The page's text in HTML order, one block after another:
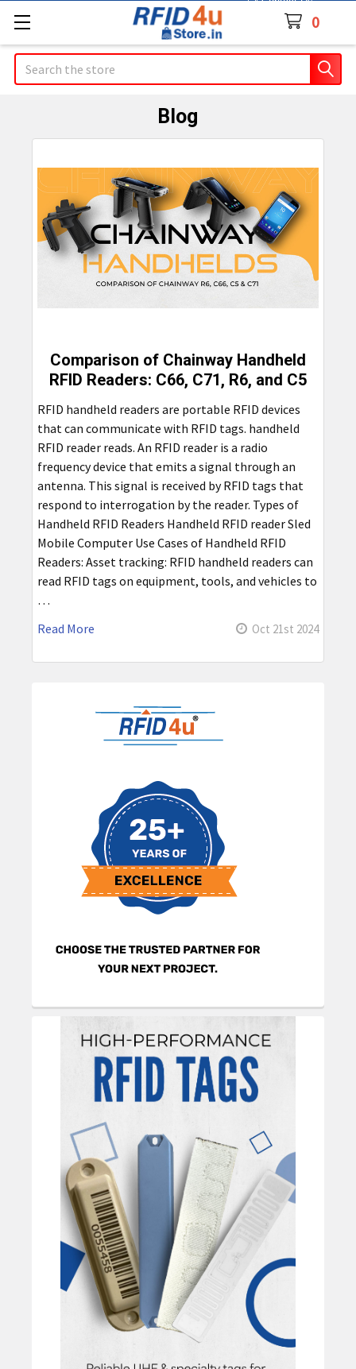
0
Search
Sidebar
Blog
Comparison of Chainway Handheld
RFID Readers: C66, C71, R6, and C5
RFID handheld readers are portable RFID devices
that can communicate with RFID tags. handheld
RFID reader reads. An RFID reader is a radio
frequency device that emits a signal through an
antenna. This signal is received by RFID tags that
respond to interrogation by the reader. Types of
Handheld RFID Readers Handheld RFID reader Sled
Mobile Computer Use Cases of Handheld RFID
Readers: Asset tracking: RFID handheld readers can
read RFID tags on equipment, tools, and vehicles to
…
Read More
Oct 21st 2024